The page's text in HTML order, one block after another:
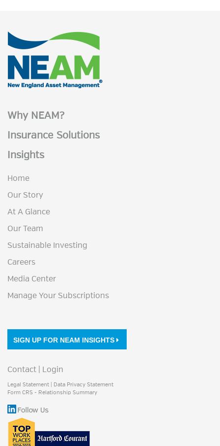
Why NEAM?
Insurance Solutions
Insights
Home
Our Story
At A Glance
Our Team
Sustainable Investing
Careers
Media Center
Manage Your Subscriptions
SIGN UP FOR NEAM INSIGHTS
Contact Login
Legal Statement
Data Privacy Statement
Form CRS - Relationship Summary